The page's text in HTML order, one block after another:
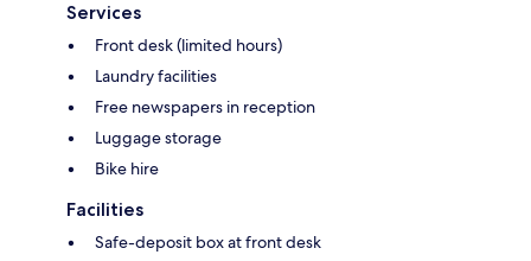
Services
Front desk (limited hours)
Laundry facilities
Free newspapers in reception
Luggage storage
Bike hire
Facilities
Safe-deposit box at front desk